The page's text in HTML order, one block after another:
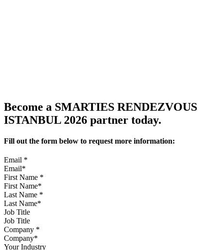
Become a SMARTIES RENDEZVOUS
ISTANBUL 2026 partner today.
Fill out the form below to request more information:
Email *
First Name *
Last Name *
Job Title
Company *
Your Industry